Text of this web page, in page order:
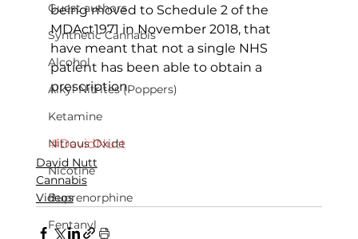
Guest authors
Synthetic Cannabis
Alcohol
Alkyl Nitrites (Poppers)
Ketamine
Nitrous Oxide
Nicotine
Buprenorphine
Fentanyl
being moved to Schedule 2 of the
MDAct1971 in November 2018, that
have meant that not a single NHS
patient has been able to obtain a
prescription.
#DavidNutt
David Nutt
Cannabis
Videos